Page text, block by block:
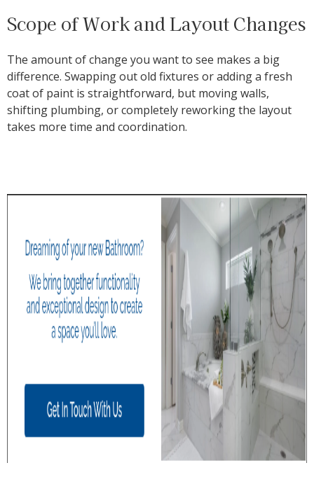
Scope of Work and Layout Changes
The amount of change you want to see makes a big
difference. Swapping out old fixtures or adding a fresh
coat of paint is straightforward, but moving walls,
shifting plumbing, or completely reworking the layout
takes more time and coordination.